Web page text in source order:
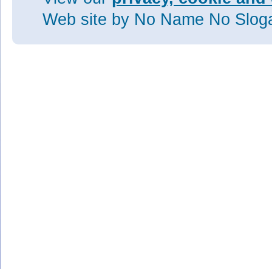
Web site by No Name No